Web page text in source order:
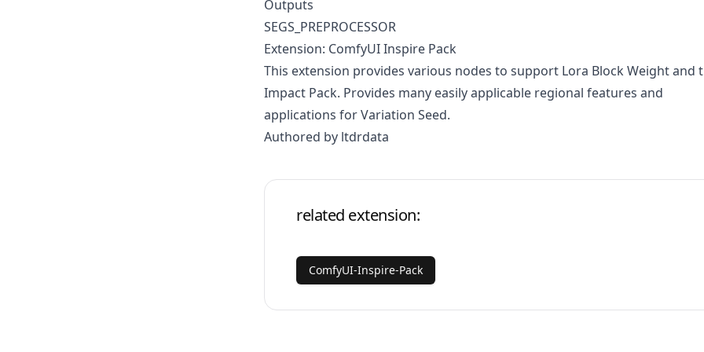
Outputs
SEGS_PREPROCESSOR
Extension: ComfyUI Inspire Pack
This extension provides various nodes to support Lora Block Weight and
Impact Pack. Provides many easily applicable regional features and
applications for Variation Seed.
Authored by ltdrdata
related extension:
ComfyUI-Inspire-Pack